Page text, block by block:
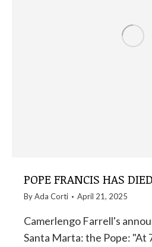
POPE FRANCIS HAS DIED
ByAda Corti April 21, 2025
Camerlengo Farrell's
Santa Marta: the Pope: "At